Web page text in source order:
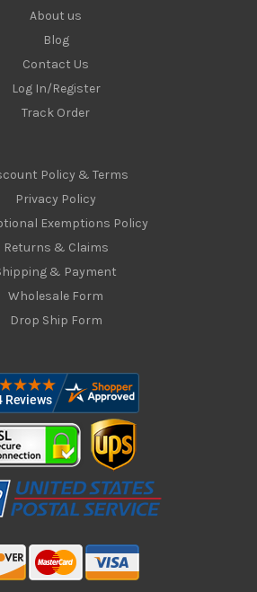
About us
Blog
Contact Us
Log In/Register
Track Order
Policy & Terms
Privacy Policy
Exemptions Policy
Returns & Claims
& Payment
Wholesale Form
Drop Ship Form